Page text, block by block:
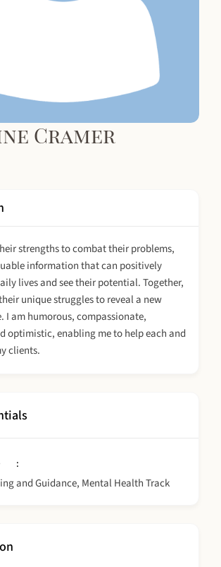
Cramer
strengths to combat their problems,
information that can positively
lives and see their potential. Together,
unique struggles to reveal a new
I am humorous, compassionate,
optimistic, enabling me to help each and
clients.
and Guidance, Mental Health Track